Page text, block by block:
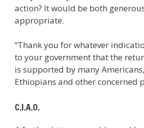
action? It would be both
appropriate.
“Thank you for whatever
to your government that the
is supported by many
Ethiopians and other concerned
C.I.A.O.